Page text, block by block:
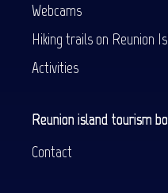
Webcams
Hiking trails on Reunion
Activities
Reunion island tourism
Contact